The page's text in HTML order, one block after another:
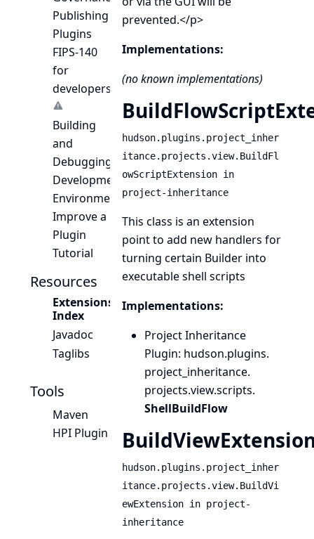
Publishing
Plugins
FIPS-140
for
developers
Building
and
Debugging
Development
Environment
Improve a
Plugin
Tutorial
Resources
Extensions
Index
Javadoc
Taglibs
Tools
Maven
HPI Plugin
prevented.</p>
Implementations:
(no known implementations)
hudson.plugins.project_inher
itance.projects.view.BuildFl
owScriptExtension in
project-inheritance
This class is an extension
point to add new handlers for
turning certain Builderinto
executable shell scripts
Implementations:
Project Inheritance
Plugin: hudson.plugins.
project_inheritance.
projects.view.scripts.
ShellBuildFlow
hudson.plugins.project_inher
itance.projects.view.BuildVi
ewExtension in project-
inheritance